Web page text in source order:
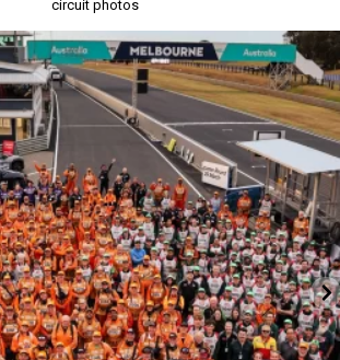
circuit photos